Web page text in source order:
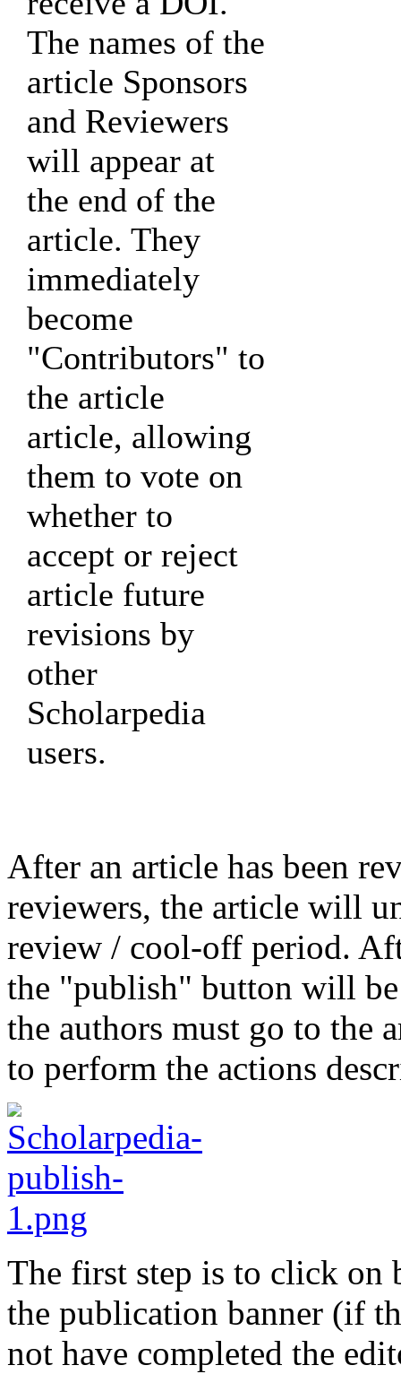
The names of the
article Sponsors
and Reviewers
will appear at
the end of the
article. They
immediately
become
"Contributors" to
the article
article, allowing
them to vote on
whether to
accept or reject
article future
revisions by
other
Scholarpedia
users.
After an article has been
reviewers, the article will
review / cool-off period.
the "publish" button will
the authors must go to the
to perform the actions
The first step is to click
the publication banner (if
not have completed the